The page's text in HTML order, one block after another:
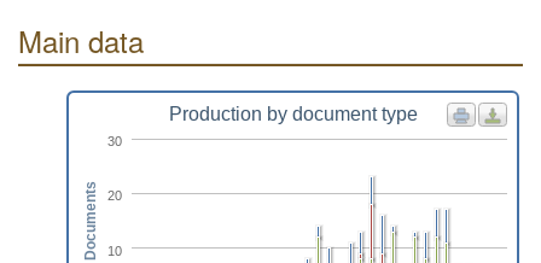
Main data
Production by document type
10
20
30
Documents